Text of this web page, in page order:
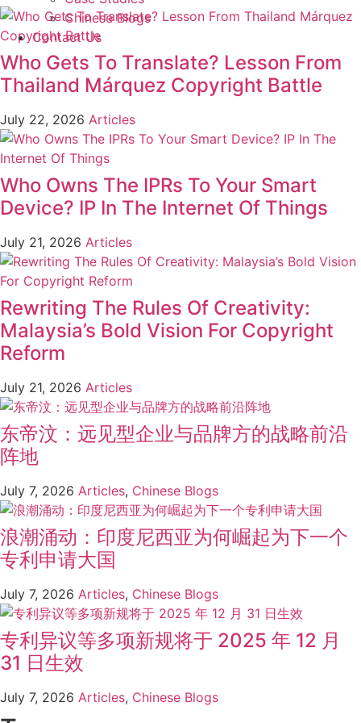
Chinese Blogs
Contact Us
Who Gets To Translate? Lesson From
Thailand Márquez Copyright Battle
July 22, 2026 Articles
Who Owns The IPRs To Your Smart
Device? IP In The Internet Of Things
July 21, 2026 Articles
Rewriting The Rules Of Creativity:
Malaysia’s Bold Vision For Copyright
Reform
July 21, 2026 Articles
东帝汶：远见型企业与品牌方的战略前沿
阵地
July 7, 2026 Articles, Chinese Blogs
浪潮涌动：印度尼西亚为何崛起为下一个
专利申请大国
July 7, 2026 Articles, Chinese Blogs
专利异议等多项新规将于 2025 年 12 月
31 日生效
July 7, 2026 Articles, Chinese Blogs